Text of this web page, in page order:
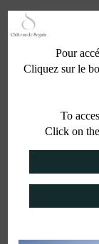
Pour
Cliquez sur le
To
Click on
The estate
1780. It was